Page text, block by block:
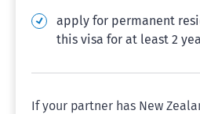
apply for permanent
this visa for at least 2
If your partner has New